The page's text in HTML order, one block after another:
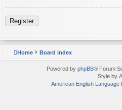
Register
Home Board index
Powered by phpBB® Forum
Style by
American English Language